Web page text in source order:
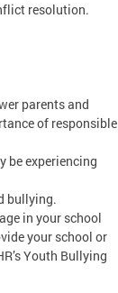
resolution.
parents and
of responsible
be experiencing
bullying.
in your school
your school or
Youth Bullying